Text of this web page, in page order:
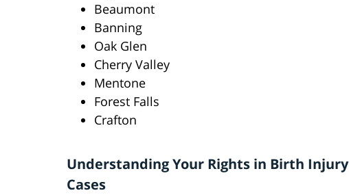
Beaumont
Banning
Oak Glen
Cherry Valley
Mentone
Forest Falls
Crafton
Understanding Your Rights in Birth Injury
Cases